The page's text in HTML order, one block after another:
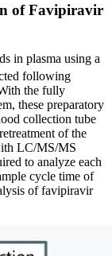
of Favipiravir
in plasma using a
following
the fully
these preparatory
collection tube
of the
LC/MS/MS
to analyze each
cycle time of
of favipiravir